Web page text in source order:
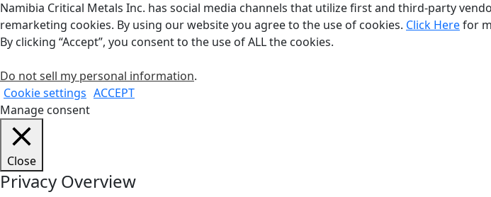
Namibia Critical Metals Inc. has social media channels that utilize first and third-party
remarketing cookies. By using our website you agree to the use of cookies. Click Herefor
By clicking “Accept”, you consent to the use of ALL the cookies.
Do not sell my personal information.
Cookie settings ACCEPT
Manage consent
Close
Privacy Overview